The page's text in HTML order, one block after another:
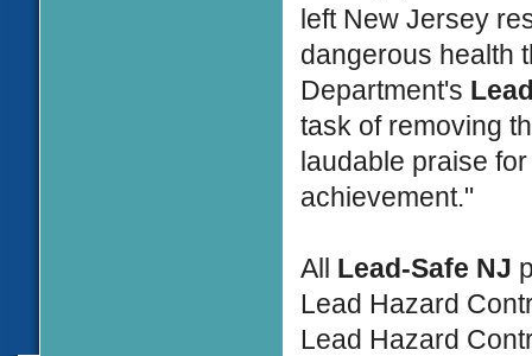
left New Jersey
dangerous health
Department's
task of removing
laudable praise
achievement."
All Lead-Safe NJ
Lead Hazard
Lead Hazard